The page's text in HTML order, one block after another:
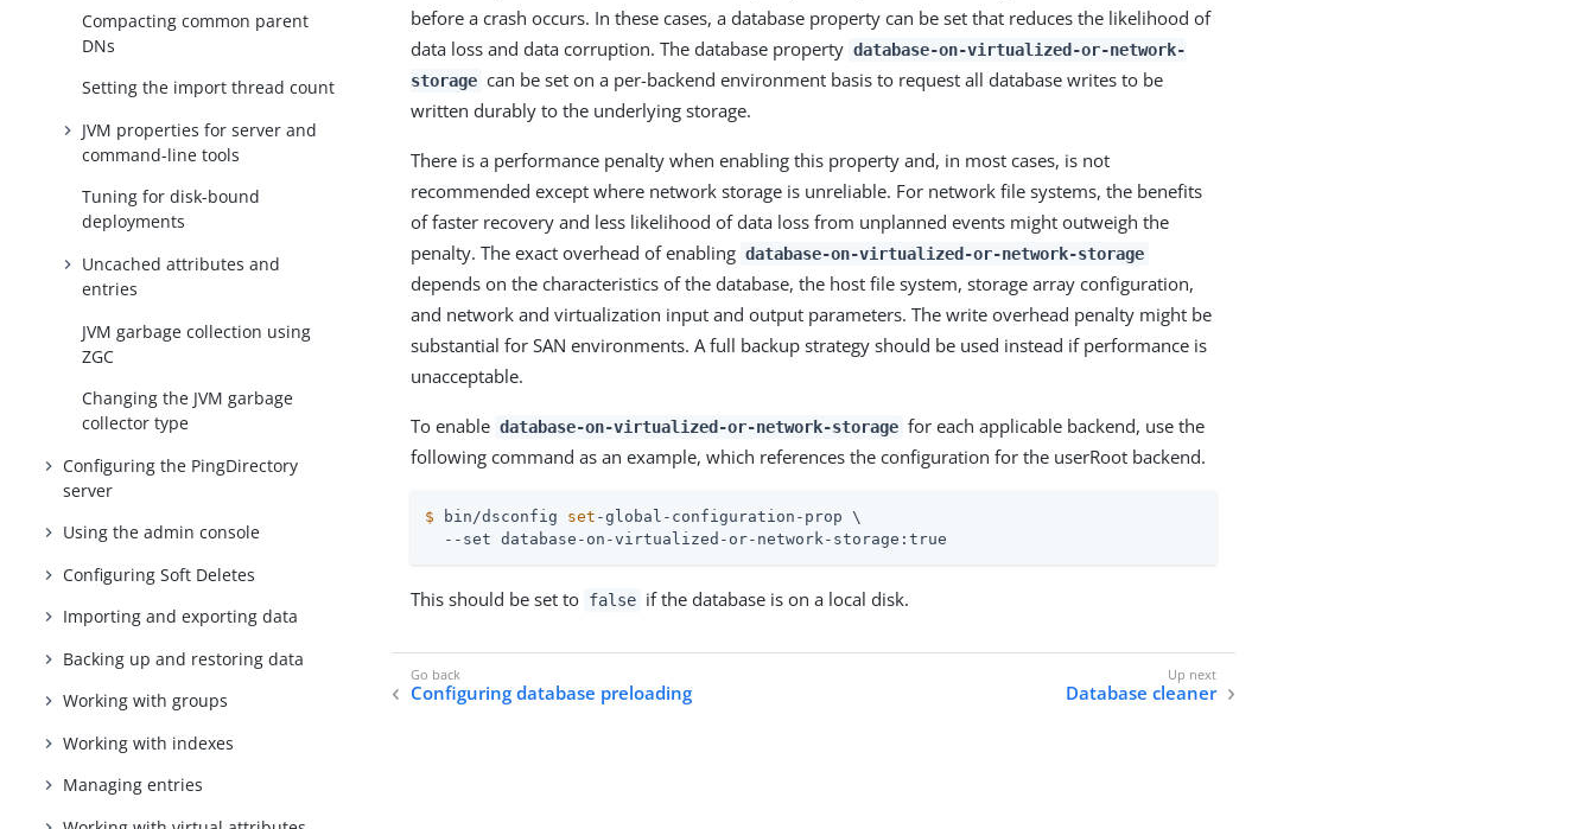
Compacting common parent
DNs
Setting the import thread count
JVM properties for server and
command-line tools
Tuning for disk-bound
deployments
Uncached attributes and
entries
JVM garbage collection using
ZGC
Changing the JVM garbage
collector type
Configuring the PingDirectory
server
Using the admin console
Configuring Soft Deletes
Importing and exporting data
Backing up and restoring data
Working with groups
Working with indexes
Managing entries
before a crash occurs. In these cases, a database property can be set that reduces the likelihood of
data loss and data corruption. The database property database-on-virtualized-or-network-
storage can be set on a per-backend environment basis to request all database writes to be
written durably to the underlying storage.
There is a performance penalty when enabling this property and, in most cases, is not
recommended except where network storage is unreliable. For network file systems, the benefits
of faster recovery and less likelihood of data loss from unplanned events might outweigh the
penalty. The exact overhead of enabling database-on-virtualized-or-network-storage
depends on the characteristics of the database, the host file system, storage array configuration,
and network and virtualization input and output parameters. The write overhead penalty might be
substantial for SAN environments. A full backup strategy should be used instead if performance is
unacceptable.
To enable database-on-virtualized-or-network-storage for each applicable backend, use the
following command as an example, which references the configuration for the userRoot backend.
$ bin/dsconfig set -global-configuration-prop \
  --set database-on-virtualized-or-network-storage:true
This should be set to false if the database is on a local disk.
Configuring database preloading Database cleaner